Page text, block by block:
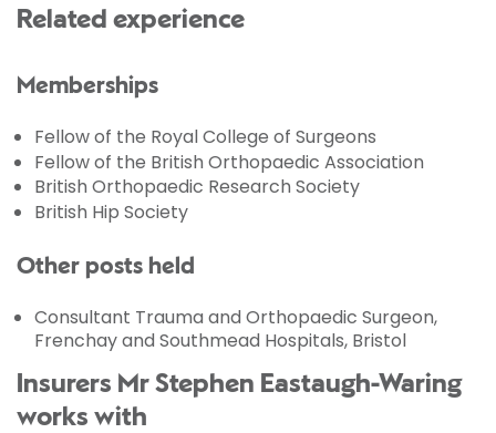
Related experience
Memberships
Fellow of the Royal College of Surgeons
Fellow of the British Orthopaedic Association
British Orthopaedic Research Society
British Hip Society
Other posts held
Consultant Trauma and Orthopaedic Surgeon,
Frenchay and Southmead Hospitals, Bristol
Insurers Mr Stephen Eastaugh-Waring
works with